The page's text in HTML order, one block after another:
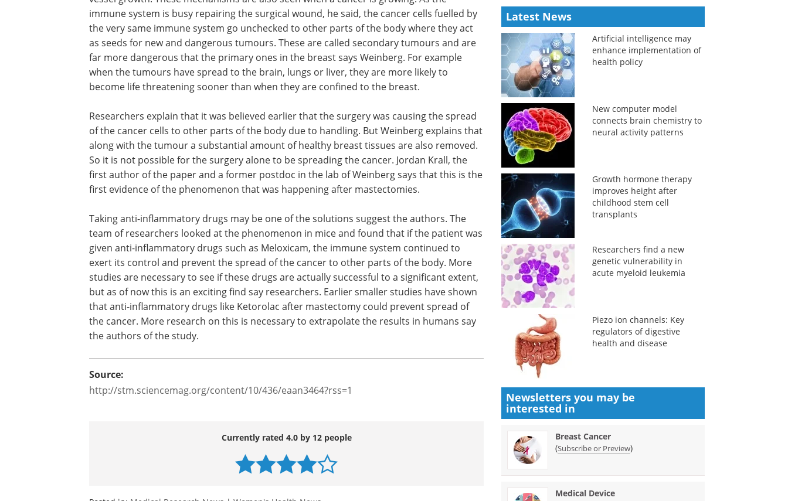
immune system is busy repairing the surgical wound, he said, the cancer cells fuelled by
the very same immune system go unchecked to other parts of the body where they act
as seeds for new and dangerous tumours. These are called secondary tumours and are
far more dangerous that the primary ones in the breast says Weinberg. For example
when the tumours have spread to the brain, lungs or liver, they are more likely to
become life threatening sooner than when they are confined to the breast.
Optimizing cell line
development for
recombinant proteins
and monoclonal antibodies
eBookDiscover practical
line development process for
recombinant protein and
monoclonal antibody production.
Download the latest edition
Researchers explain that it was believed earlier
that the surgery was causing the spread of the
cancer cells to other parts of the body due to
handling. But Weinberg explains that along with
the tumour a substantial amount of healthy
breast tissues are also removed. So it is not
the cancer. Jordan Krall, the first author of the
paper and a former postdoc in the lab of
Weinberg says that this is the first evidence of
the phenomenon that was happening after
mastectomies.
Taking anti-inflammatory drugs may be one of the solutions suggest the authors. The
team of researchers looked at the phenomenon in mice and found that if the patient was
given anti-inflammatory drugs such as Meloxicam, the immune system continued to
but as of now this is an exciting find say researchers. Earlier smaller studies have shown
that anti-inflammatory drugs like Ketorolac after mastectomy could prevent spread of
http://stm.sciencemag.org/content/10/436/eaan3464?rss=1
Latest News
Artificial intelligence may
enhance implementation of
health policy
New computer model
connects brain chemistry to
neural activity patterns
Growth hormone therapy
improves height after
childhood stem cell
transplants
Researchers find a new
genetic vulnerability in
acute myeloid leukemia
Piezo ion channels: Key
regulators of digestive
health and disease
Newsletters you may be
interested in
Breast Cancer
(Subscribe or Preview)
Medical Device